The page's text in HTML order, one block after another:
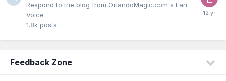
Respond to the blog from OrlandoMagic.com's Fan
Voice
1.8k posts
Feedback Zone